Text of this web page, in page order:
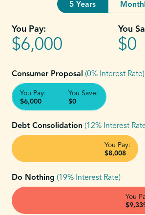
5 Years
You Pay:
$6,000
You
$0
Consumer Proposal (0% Interest Rate)
You Pay:
$6,000
You Save:
$0
Debt Consolidation (12% Interest
You Pay:
$8,008
Do Nothing (19% Interest Rate)
You